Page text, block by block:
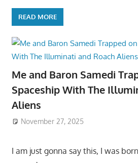
READ MORE
Me and Baron Samedi
Spaceship With The
Aliens
November 27, 2025
I am just gonna say this, I was